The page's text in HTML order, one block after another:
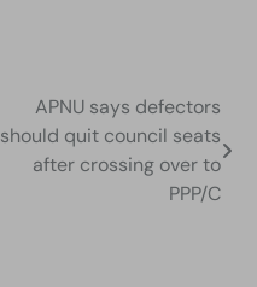
APNU says defectors
should quit council seats
after crossing over to
PPP/C